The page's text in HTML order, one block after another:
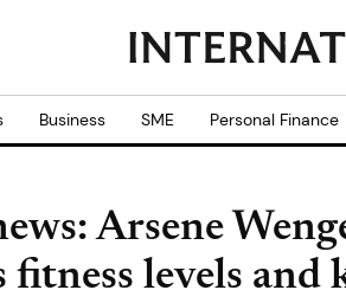
Business SME Personal Finance
Arsene
fitness levels